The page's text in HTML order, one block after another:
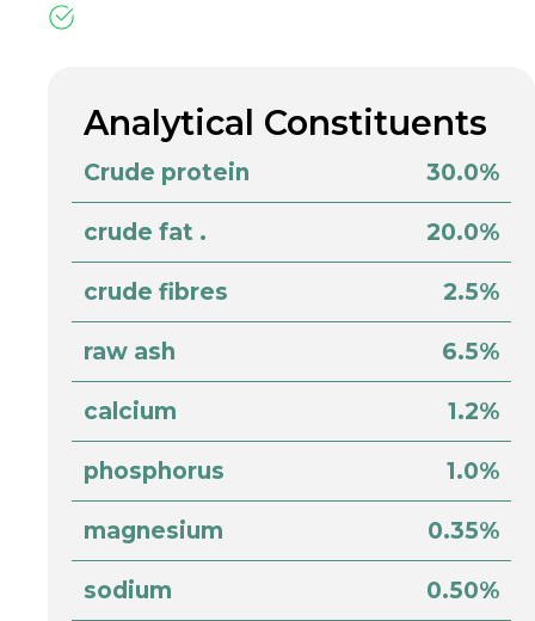
Analytical Constituents
Crude protein 30.0%
crude fat . 20.0%
crude fibres 2.5%
raw ash 6.5%
calcium 1.2%
phosphorus 1.0%
magnesium 0.35%
sodium 0.50%